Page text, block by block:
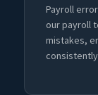
Payroll
our payroll
mistakes,